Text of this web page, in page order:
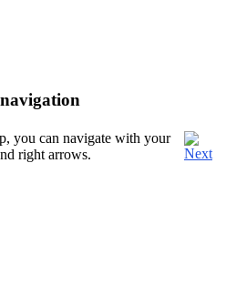
you can navigate with your
right arrows.